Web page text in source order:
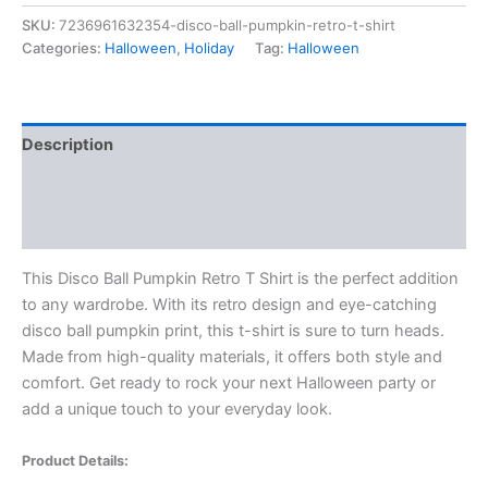
SKU: 7236961632354-disco-ball-pumpkin-retro-t-shirt
Categories: Halloween, Holiday Tag: Halloween
Description
This Disco Ball Pumpkin Retro T Shirt is the perfect addition
to any wardrobe. With its retro design and eye-catching
disco ball pumpkin print, this t-shirt is sure to turn heads.
Made from high-quality materials, it offers both style and
comfort. Get ready to rock your next Halloween party or
add a unique touch to your everyday look.
Product Details: